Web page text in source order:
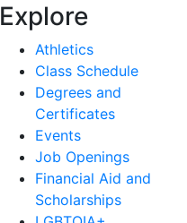
Explore
Athletics
Class Schedule
Degrees and
Certificates
Events
Job Openings
Financial Aid and
Scholarships